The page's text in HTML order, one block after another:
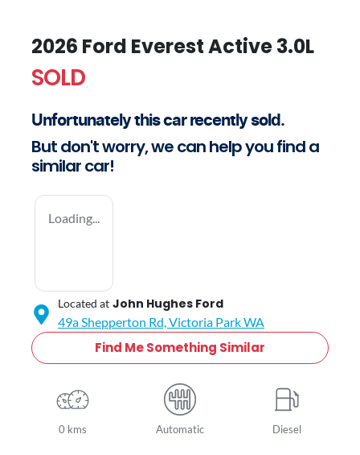
2026 Ford Everest Active 3.0L
SOLD
Unfortunately thiscarrecently sold.
But don't worry, we can help you find a
similarcar!
Loading...
Located at John Hughes Ford
49a Shepperton Rd,Victoria ParkWA
Find Me Something Similar
0 kms Automatic Diesel